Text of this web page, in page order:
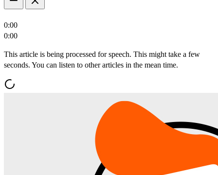
0:00
0:00
This article is being processed for speech. This might take a few
seconds. You can listen to other articles in the mean time.